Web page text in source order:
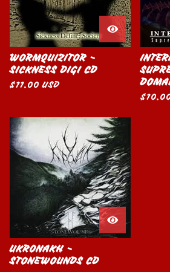
WORMQUIZITOR -
SICKNESS DIGI CD
$11.00USD
$
UKRONAKH -
STONEWOUNDS CD